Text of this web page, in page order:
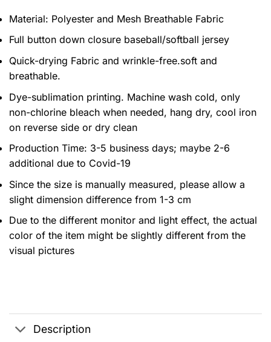
Material: Polyester and Mesh Breathable Fabric
Full button down closure baseball/softball jersey
Quick-drying Fabric and wrinkle-free.soft and
breathable.
Dye-sublimation printing. Machine wash cold, only
non-chlorine bleach when needed, hang dry, cool iron
on reverse side or dry clean
Production Time: 3-5 business days; maybe 2-6
additional due to Covid-19
Since the size is manually measured, please allow a
slight dimension difference from 1-3 cm
Due to the different monitor and light effect, the actual
color of the item might be slightly different from the
visual pictures
Description